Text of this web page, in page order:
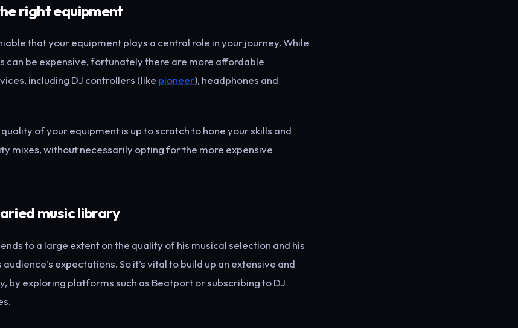
right equipment
that your equipment plays a central role in your journey. While
can be expensive, fortunately there are more affordable
including DJ controllers (like pioneer), headphones and
quality of your equipment is up to scratch to hone your skills and
mixes, without necessarily opting for the more expensive
music library
to a large extent on the quality of his musical selection and his
expectations. So it’s vital to build up an extensive and
by exploring platforms such as Beatport or subscribing to DJ